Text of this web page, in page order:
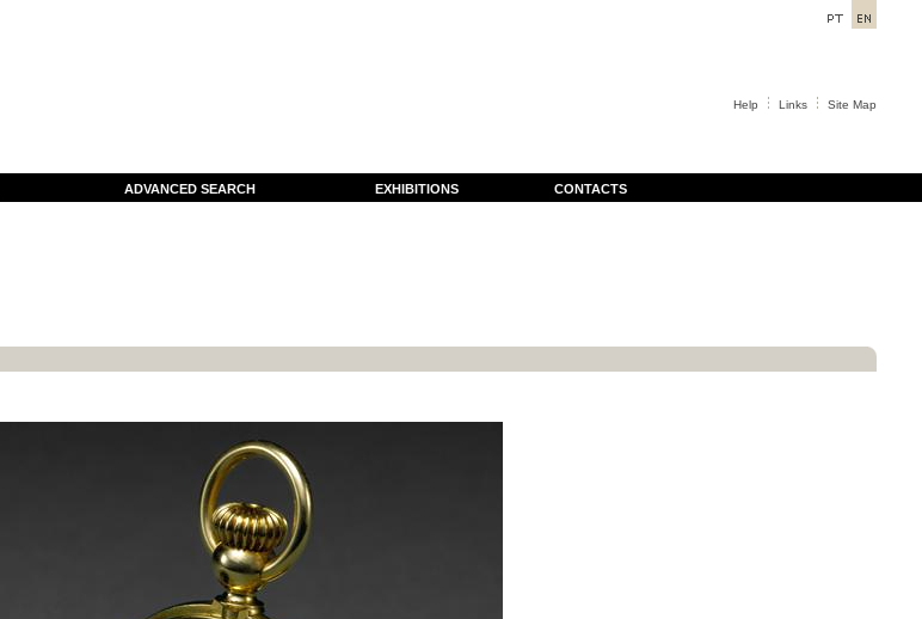
Help Links Site Map
ADVANCED SEARCH EXHIBITIONS CONTACTS